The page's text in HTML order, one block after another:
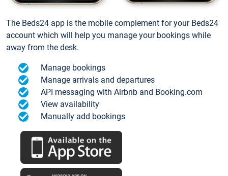
The Beds24 app is the mobile complement for your Beds24
account which will help you manage your bookings while
away from the desk.
Manage bookings
Manage arrivals and departures
API messaging with Airbnb and Booking.com
View availability
Manually add bookings